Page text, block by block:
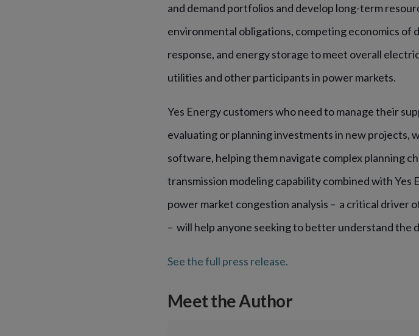
and demand portfolios and develop long-term
environmental obligations, competing economics
response, and energy storage to meet overall
utilities and other participants in power markets.
Yes Energy customers who need to manage their
evaluating or planning investments in new projects,
software, helping them navigate complex planning
transmission modeling capability combined with
power market congestion analysis – a critical driver
– will help anyone seeking to better understand the
See the full press release.
Meet the Author